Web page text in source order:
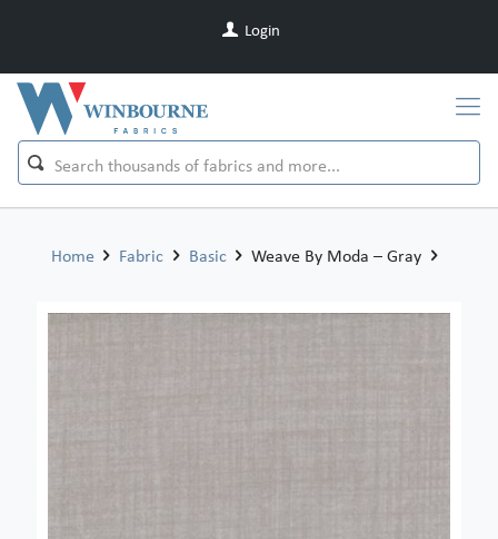
Login
Home Fabric Basic Weave By Moda – Gray